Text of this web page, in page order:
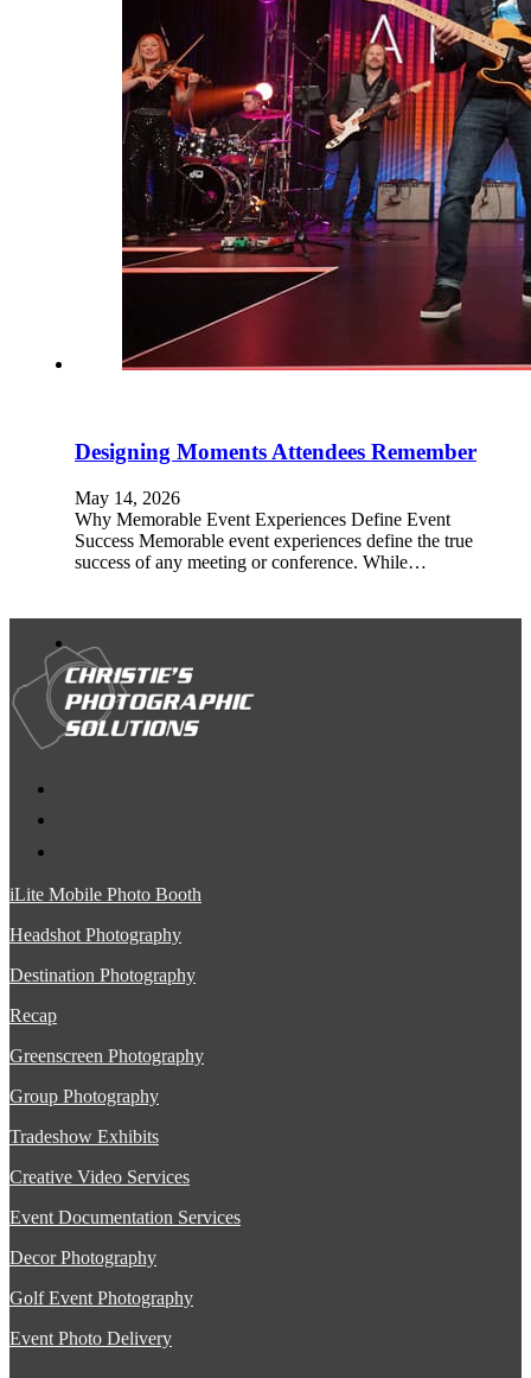
Designing Moments Attendees Remember
May 14, 2026
Why Memorable Event Experiences Define Event
Success Memorable event experiences define the true
success of any meeting or conference. While…
iLite Mobile Photo Booth
Headshot Photography
Destination Photography
Recap
Greenscreen Photography
Group Photography
Tradeshow Exhibits
Creative Video Services
Event Documentation Services
Decor Photography
Golf Event Photography
Event Photo Delivery